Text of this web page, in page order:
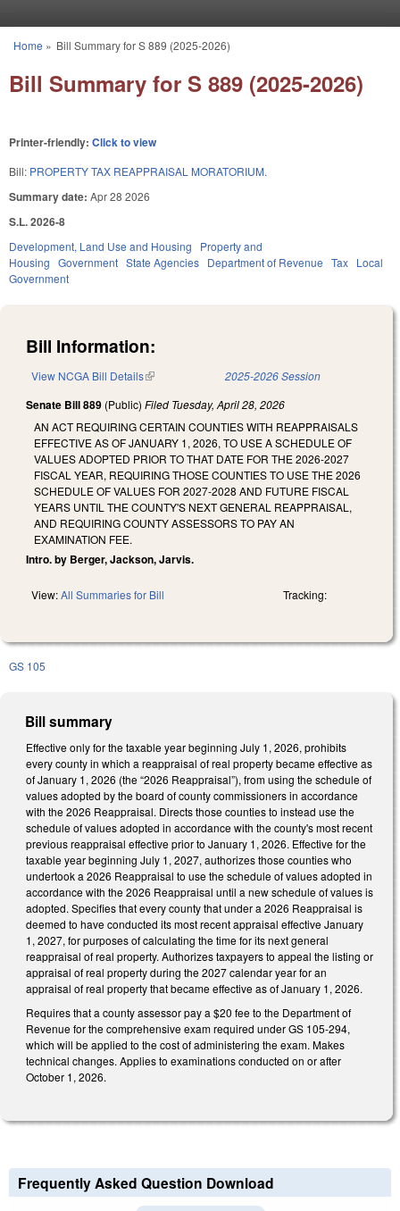
You are here
Home » Bill Summary for S 889 (2025-2026)
Bill Summary for S 889 (2025-2026)
Printer-friendly: Click to view
Bill: PROPERTY TAX REAPPRAISAL MORATORIUM.
Summary date: Apr 28 2026
S.L. 2026-8
Development, Land Use and Housing
Property and
Housing Government State Agencies Department of Revenue Tax Local
Government
Bill Information:
View NCGA Bill Details(link is external) 2025-2026 Session
Senate Bill 889 (Public) Filed Tuesday, April 28, 2026
AN ACT REQUIRING CERTAIN COUNTIES WITH REAPPRAISALS
EFFECTIVE AS OF JANUARY 1, 2026, TO USE A SCHEDULE OF
VALUES ADOPTED PRIOR TO THAT DATE FOR THE 2026-2027
FISCAL YEAR, REQUIRING THOSE COUNTIES TO USE THE 2026
SCHEDULE OF VALUES FOR 2027-2028 AND FUTURE FISCAL
YEARS UNTIL THE COUNTY'S NEXT GENERAL REAPPRAISAL,
AND REQUIRING COUNTY ASSESSORS TO PAY AN
EXAMINATION FEE.
Intro. by Berger, Jackson, Jarvis.
View:All Summaries for Bill Tracking:
GS 105
Bill summary
Effective only for the taxable year beginning July 1, 2026, prohibits
every county in which a reappraisal of real property became effective as
of January 1, 2026 (the “2026 Reappraisal”), from using the schedule of
values adopted by the board of county commissioners in accordance
with the 2026 Reappraisal. Directs those counties to instead use the
schedule of values adopted in accordance with the county's most recent
previous reappraisal effective prior to January 1, 2026. Effective for the
taxable year beginning July 1, 2027, authorizes those counties who
undertook a 2026 Reappraisal to use the schedule of values adopted in
accordance with the 2026 Reappraisal until a new schedule of values is
adopted. Specifies that every county that under a 2026 Reappraisal is
deemed to have conducted its most recent appraisal effective January
1, 2027, for purposes of calculating the time for its next general
reappraisal of real property. Authorizes taxpayers to appeal the listing or
appraisal of real property during the 2027 calendar year for an
appraisal of real property that became effective as of January 1, 2026.
Requires that a county assessor pay a $20 fee to the Department of
Revenue for the comprehensive exam required under GS 105-294,
which will be applied to the cost of administering the exam. Makes
technical changes. Applies to examinations conducted on or after
October 1, 2026.
Frequently Asked Question Download